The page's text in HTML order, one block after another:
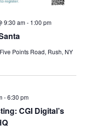
9:30 am- 1:00 pm
Points Road, Rush, NY
CGI Digital’s
-6:30 pm